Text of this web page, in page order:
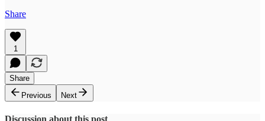
Share
1
Share
Previous
Next